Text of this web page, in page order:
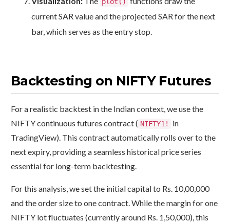
current SAR value and the projected SAR for the next
bar, which serves as the entry stop.
Backtesting on NIFTY Futures
For a realistic backtest in the Indian context, we use the
NIFTY continuous futures contract ( NIFTY1!
in
TradingView). This contract automatically rolls over to the
next expiry, providing a seamless historical price series
essential for long-term backtesting.
For this analysis, we set the initial capital to Rs. 10,00,000
and the order size to one contract. While the margin for one
NIFTY lot fluctuates (currently around Rs. 1,50,000), this